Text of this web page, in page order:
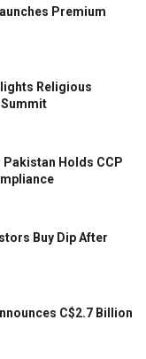
Premium
Religious
Holds CCP
Buy Dip After
C$2.7 Billion